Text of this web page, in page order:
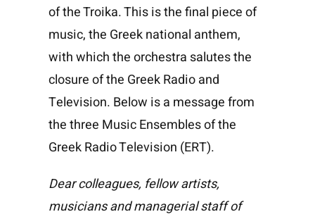
of the Troika. This is the final piece of
music, the Greek national anthem,
with which the orchestra salutes the
closure of the Greek Radio and
Television. Below is a message from
the three Music Ensembles of the
Greek Radio Television (ERT).
Dear colleagues, fellow artists,
musicians and managerial staff of